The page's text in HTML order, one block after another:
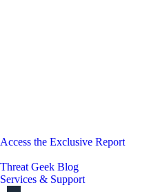
Access the Exclusive Report
Threat Geek Blog
Services & Support